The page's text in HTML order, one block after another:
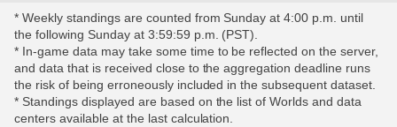
* Weekly standings are counted from Sunday at 4:00 p.m. until
the following Sunday at 3:59:59 p.m. (PST).
* In-game data may take some time to be reflected on the server,
and data that is received close to the aggregation deadline runs
the risk of being erroneously included in the subsequent dataset.
* Standings displayed are based on the list of Worlds and data
centers available at the last calculation.